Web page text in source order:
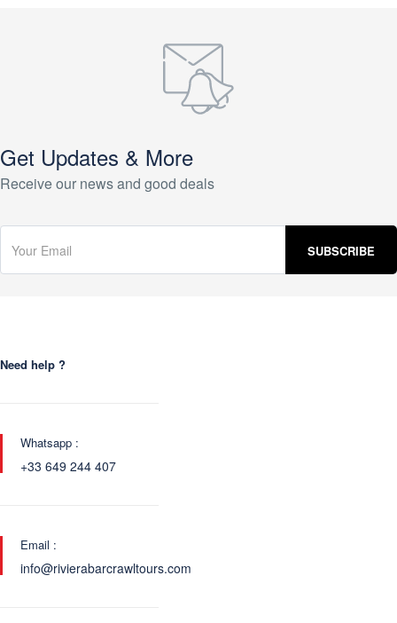
Get Updates & More
Receive our news and good deals
Need help ?
Whatsapp :
+33 649 244 407
Email :
info@rivierabarcrawltours.com